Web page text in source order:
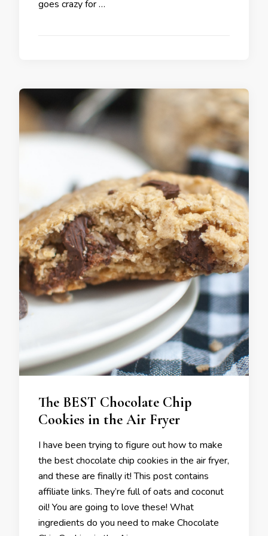
goes crazy for …
The BEST Chocolate Chip
Cookies in the Air Fryer
I have been trying to figure out how to make
the best chocolate chip cookies in the air fryer,
and these are finally it! This post contains
affiliate links. They’re full of oats and coconut
oil! You are going to love these! What
ingredients do you need to make Chocolate